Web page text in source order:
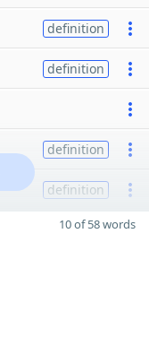
definition
definition
definition
definition
10 of 58 words